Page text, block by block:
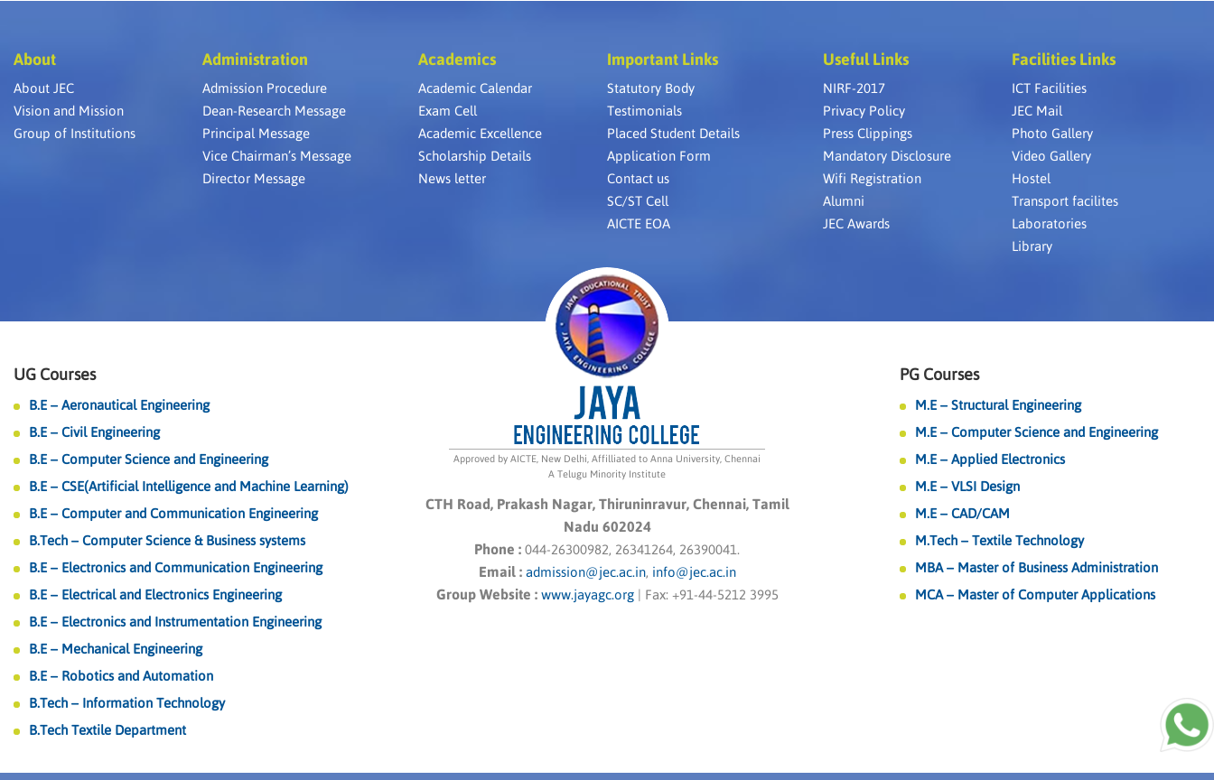
About
About JEC
Vision and Mission
Group of Institutions
Administration
Admission Procedure
Dean-Research Message
Principal Message
Vice Chairman’s Message
Director Message
Academics
Academic Calendar
Exam Cell
Academic Excellence
Scholarship Details
News letter
Important Links
Statutory Body
Testimonials
Placed Student Details
Application Form
Contact us
SC/ST Cell
AICTE EOA
Useful Links
NIRF-2017
Privacy Policy
Press Clippings
Mandatory Disclosure
Wifi Registration
Alumni
JEC Awards
Facilities Links
ICT Facilities
JEC Mail
Photo Gallery
Video Gallery
Hostel
Transport facilites
Laboratories
Library
UG Courses
B.E – Aeronautical Engineering
B.E – Civil Engineering
B.E – Computer Science and Engineering
B.E – CSE(Artificial Intelligence and Machine Learning)
B.E – Computer and Communication Engineering
B.Tech – Computer Science & Business systems
B.E – Electronics and Communication Engineering
B.E – Electrical and Electronics Engineering
B.E – Electronics and Instrumentation Engineering
B.E – Mechanical Engineering
B.E – Robotics and Automation
B.Tech – Information Technology
B.Tech Textile Department
Approved by AICTE, New Delhi, Affilliated to Anna University, Chennai
A Telugu Minority Institute
CTH Road, Prakash Nagar, Thiruninravur, Chennai, Tamil
Nadu 602024
Phone : 044-26300982, 26341264, 26390041.
Email : admission@jec.ac.in, info@jec.ac.in
Group Website : www.jayagc.org| Fax: +91-44-5212 3995
PG Courses
M.E – Structural Engineering
M.E – Computer Science and Engineering
M.E – Applied Electronics
M.E – VLSI Design
M.E – CAD/CAM
M.Tech – Textile Technology
MBA – Master of Business Administration
MCA – Master of Computer Applications